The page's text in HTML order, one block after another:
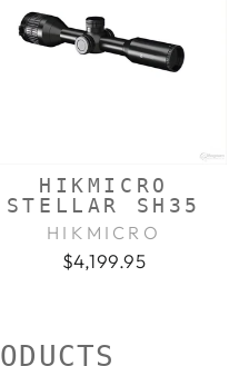
HIKMICRO
STELLAR SH35
HIKMICRO
$4,199.95